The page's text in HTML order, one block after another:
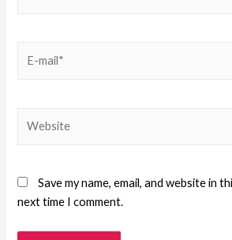
Save my name, email, and website in
next time I comment.